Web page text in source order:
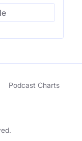
Podcast Charts